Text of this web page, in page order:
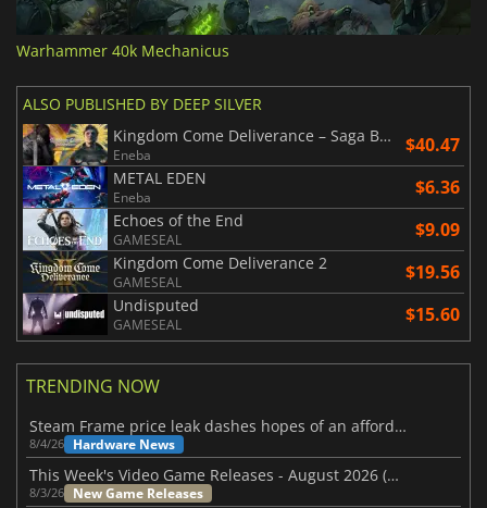
Warhammer 40k Mechanicus
ALSO PUBLISHED BY DEEP SILVER
Kingdom Come Deliverance – Saga Bundle
Eneba $40.47
METAL EDEN
Eneba $6.36
Echoes of the End
GAMESEAL $9.09
Kingdom Come Deliverance 2
GAMESEAL $19.56
Undisputed
GAMESEAL $15.60
TRENDING NOW
Steam Frame price leak dashes hopes of an affordable standalone VR headset
8/4/26 Hardware News
This Week's Video Game Releases - August 2026 (Week 32)
8/3/26 New Game Releases